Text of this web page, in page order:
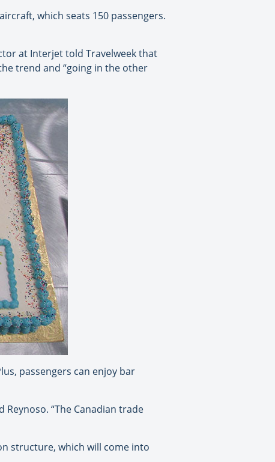
which seats 150 passengers.
at Interjet told Travelweek that
trend and “going in the other
passengers can enjoy bar
“The Canadian trade
structure, which will come into